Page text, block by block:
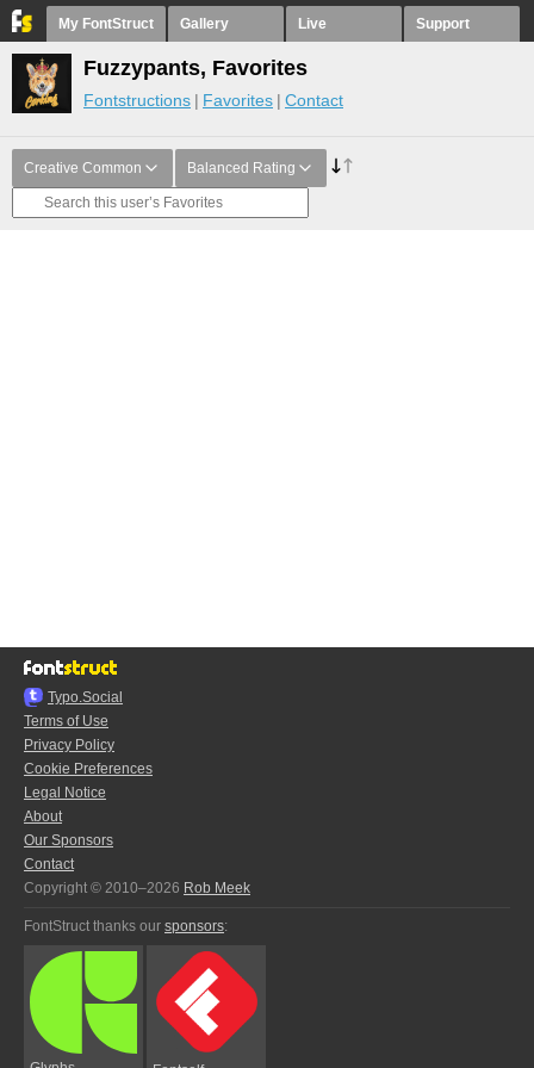
My FontStruct Gallery Live Support
Fuzzypants, Favorites
Fontstructions Favorites Contact
Creative Common Balanced Rating
Typo.Social
Terms of Use
Privacy Policy
Cookie Preferences
Legal Notice
About
Our Sponsors
Contact
Copyright © 2010–2026 Rob Meek
FontStruct thanks our sponsors: